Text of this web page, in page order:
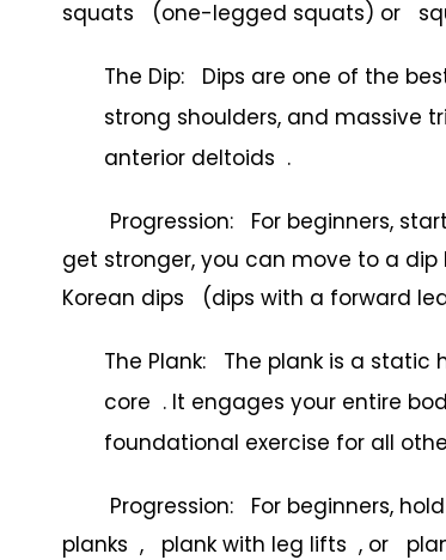
squats (one-legged squats) or
The Dip: Dips are one of the
strong shoulders, and massive
anterior deltoids .
Progression: For beginners,
get stronger, you can move to a
Korean dips (dips with a forward
The Plank: The plank is a
core . It engages your entire
foundational exercise for all
Progression: For beginners, hold
planks , plank with leg lifts , or